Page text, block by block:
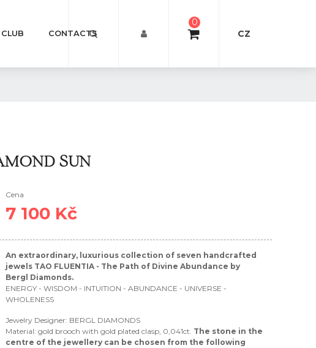
CONTACTS
0
CZ
SUN
Cena
7 100 Kč
An extraordinary, luxurious collection of seven handcrafted
jewels TAO FLUENTIA - The Path of Divine Abundance by
Bergl Diamonds.
ENERGY - WISDOM - INTUITION - ABUNDANCE - UNIVERSE -
WHOLENESS
Jewelry Designer: BERGL DIAMONDS
Material: gold brooch with gold plated clasp, 0,041ct. The stone in the
centre of the jewellery can be chosen from the following